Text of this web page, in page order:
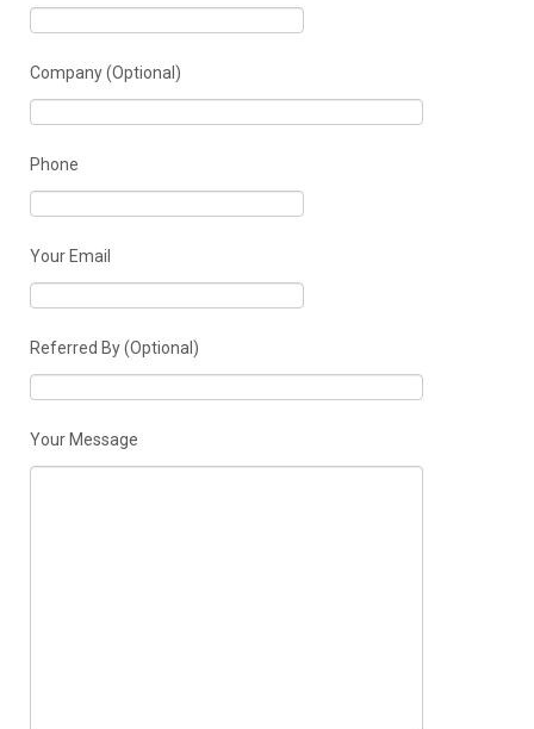
Company (Optional)
Phone
Your Email
Referred By (Optional)
Your Message